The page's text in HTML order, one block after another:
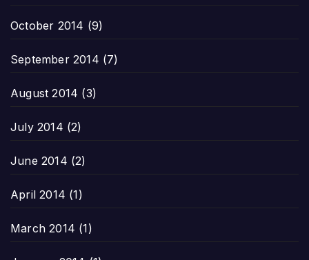
October 2014 (9)
September 2014 (7)
August 2014 (3)
July 2014 (2)
June 2014 (2)
April 2014 (1)
March 2014 (1)